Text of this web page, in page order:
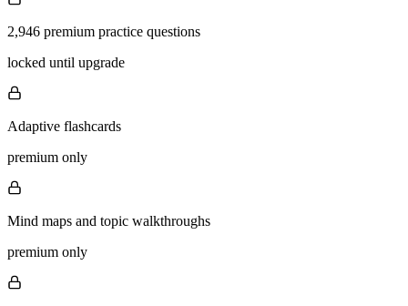
2,946 premium practice questions
locked until upgrade
Adaptive flashcards
premium only
Mind maps and topic walkthroughs
premium only